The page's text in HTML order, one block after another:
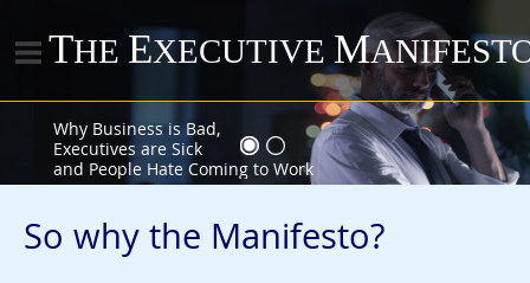
THE EXECUTIVE M
Why Business is Bad,
Executives are Sick
and People Hate Coming to Work
So why the Manifesto?